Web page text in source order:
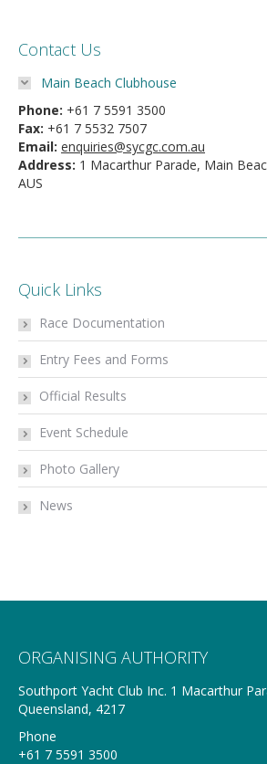
Contact Us
Main Beach Clubhouse
Phone: +61 7 5591 3500
Fax: +61 7 5532 7507
Email: enquiries@sycgc.com.au
Address: 1 Macarthur Parade, Main
AUS
Quick Links
Race Documentation
Entry Fees and Forms
Official Results
Event Schedule
Photo Gallery
News
ORGANISING AUTHORITY
Southport Yacht Club Inc. 1 Macarthur
Queensland, 4217
Phone
+61 7 5591 3500